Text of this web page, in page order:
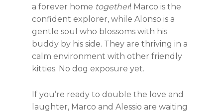
a forever home together! Marco is the
confident explorer, while Alonso is a
gentle soul who blossoms with his
buddy by his side. They are thriving in a
calm environment with other friendly
kitties. No dog exposure yet.
If you’re ready to double the love and
laughter, Marco and Alessio are waiting